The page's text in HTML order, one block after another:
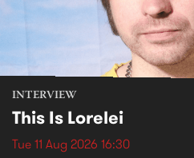
INTERVIEW
This Is Lorelei
Tue 11 Aug 2026 16:30